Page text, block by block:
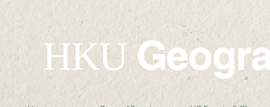
HKU